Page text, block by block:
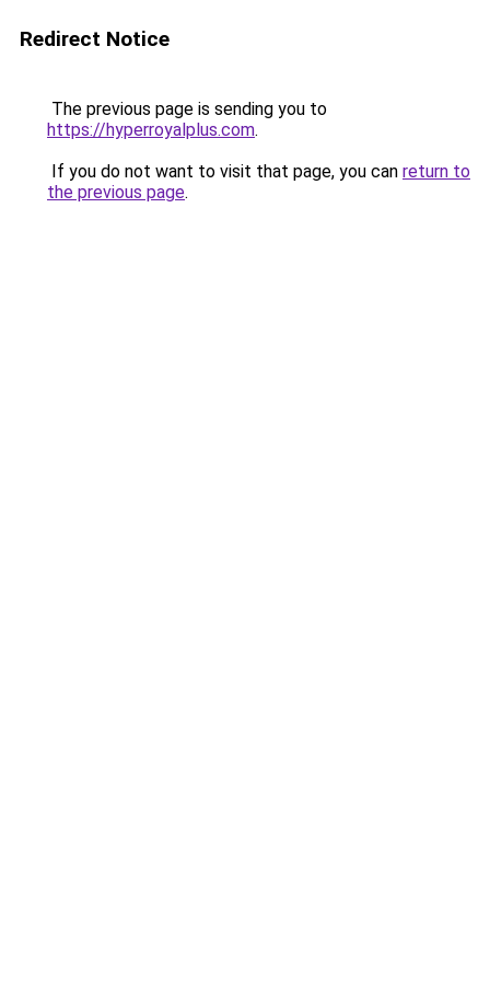
Redirect Notice
The previous page is sending you to
https://hyperroyalplus.com.
If you do not want to visit that page, you can return to
the previous page.